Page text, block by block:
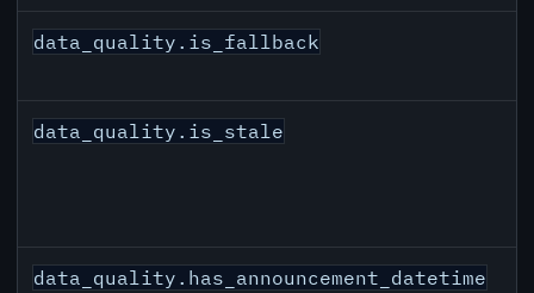
data_quality.is_fallback
data_quality.is_stale
data_quality.has_announcement_datetime